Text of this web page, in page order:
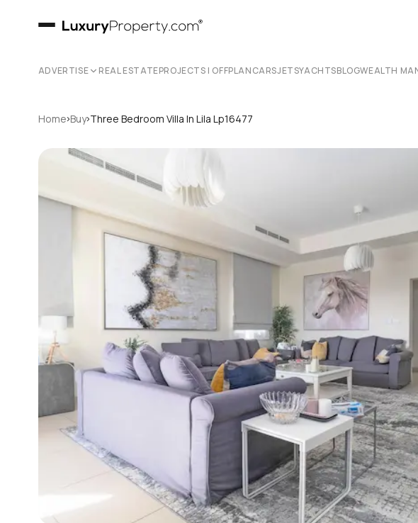
ADVERTISE REAL ESTATEPROJECTS | OFFPLANCARSJETSYACHTSBLOGWEALTH
Home›Buy›Three Bedroom Villa In Lila Lp16477